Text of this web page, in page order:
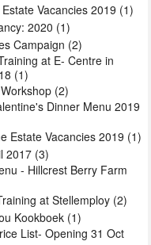
Vacancies 2019 (1)
2020 (1)
Campaign (2)
at E- Centre in
(1)
(2)
Dinner Menu 2019
Estate Vacancies 2019 (1)
2017 (3)
- Hillcrest Berry Farm
at Stellemploy (2)
Kookboek (1)
List- Opening 31 Oct